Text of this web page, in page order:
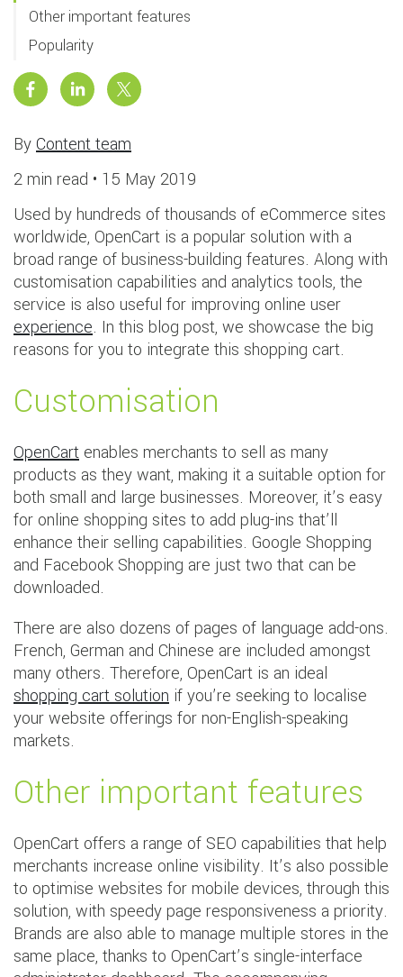
Other important features
Popularity
ByContent team
2 min read • 15 May 2019
Used by hundreds of thousands of eCommerce sites
worldwide, OpenCart is a popular solution with a
broad range of business-building features. Along with
customisation capabilities and analytics tools, the
service is also useful for improving online user
experience. In this blog post, we showcase the big
reasons for you to integrate this shopping cart.
Customisation
OpenCart enables merchants to sell as many
products as they want, making it a suitable option for
both small and large businesses. Moreover, it’s easy
for online shopping sites to add plug-ins that’ll
enhance their selling capabilities. Google Shopping
and Facebook Shopping are just two that can be
downloaded.
There are also dozens of pages of language add-ons.
French, German and Chinese are included amongst
many others. Therefore, OpenCart is an ideal
shopping cart solution if you’re seeking to localise
your website offerings for non-English-speaking
markets.
Other important features
OpenCart offers a range of SEO capabilities that help
merchants increase online visibility. It’s also possible
to optimise websites for mobile devices, through this
solution, with speedy page responsiveness a priority.
Brands are also able to manage multiple stores in the
same place, thanks to OpenCart’s single-interface